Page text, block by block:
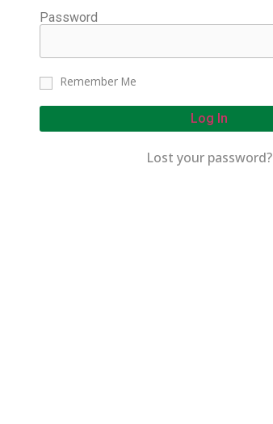
Password
Remember Me
Log In
Lost your password?